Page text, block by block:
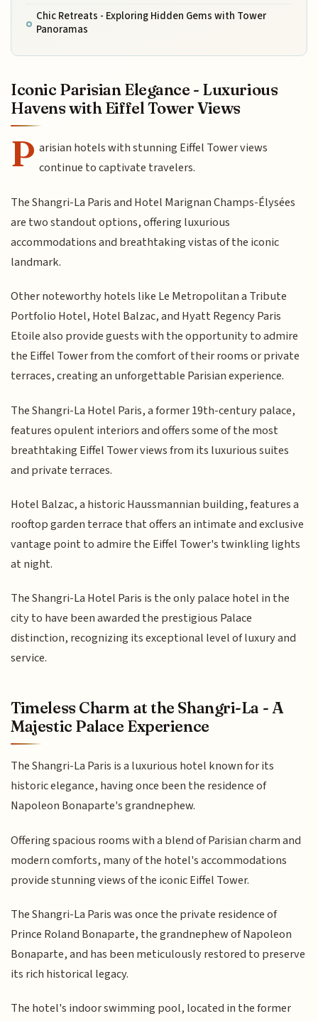
Chic Retreats - Exploring Hidden Gems with Tower
Panoramas
Iconic Parisian Elegance - Luxurious
Havens with Eiffel Tower Views
P arisian hotels with stunning Eiffel Tower views
continue to captivate travelers.
The Shangri-La Paris and Hotel Marignan Champs-Élysées
are two standout options, offering luxurious
accommodations and breathtaking vistas of the iconic
landmark.
Other noteworthy hotels like Le Metropolitan a Tribute
Portfolio Hotel, Hotel Balzac, and Hyatt Regency Paris
Etoile also provide guests with the opportunity to admire
the Eiffel Tower from the comfort of their rooms or private
terraces, creating an unforgettable Parisian experience.
The Shangri-La Hotel Paris, a former 19th-century palace,
features opulent interiors and offers some of the most
breathtaking Eiffel Tower views from its luxurious suites
and private terraces.
Hotel Balzac, a historic Haussmannian building, features a
rooftop garden terrace that offers an intimate and exclusive
vantage point to admire the Eiffel Tower's twinkling lights
at night.
The Shangri-La Hotel Paris is the only palace hotel in the
city to have been awarded the prestigious Palace
distinction, recognizing its exceptional level of luxury and
service.
Timeless Charm at the Shangri-La - A
Majestic Palace Experience
The Shangri-La Paris is a luxurious hotel known for its
historic elegance, having once been the residence of
Napoleon Bonaparte's grandnephew.
Offering spacious rooms with a blend of Parisian charm and
modern comforts, many of the hotel's accommodations
provide stunning views of the iconic Eiffel Tower.
The Shangri-La Paris was once the private residence of
Prince Roland Bonaparte, the grandnephew of Napoleon
Bonaparte, and has been meticulously restored to preserve
its rich historical legacy.
The hotel's indoor swimming pool, located in the former